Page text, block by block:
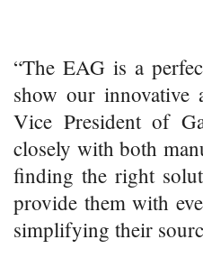
“The EAG is a
show our innovative
Vice President of
closely with both
finding the right
provide them with
simplifying their